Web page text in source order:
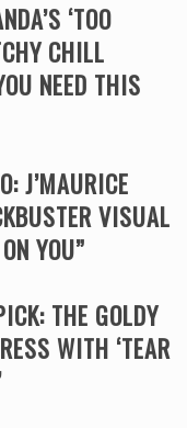
‘TOO
CHILL
NEED THIS
J’MAURICE
VISUAL
YOU”
THE GOLDY
WITH ‘TEAR